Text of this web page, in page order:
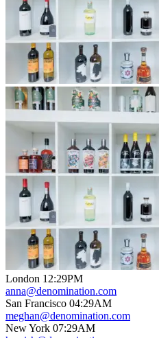
London 12:29PM
anna@denomination.com
San Francisco 04:29AM
meghan@denomination.com
New York 07:29AM